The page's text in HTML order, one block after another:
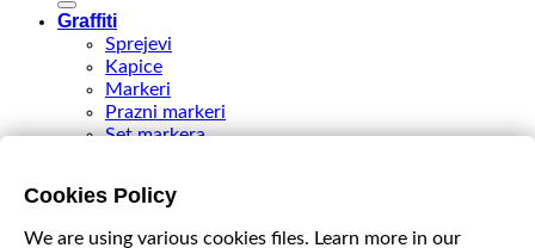
Graffiti
Sprejevi
Kapice
Markeri
Prazni markeri
Set markera
Special edition
Cookies Policy
We are using various cookies files. Learn more in our